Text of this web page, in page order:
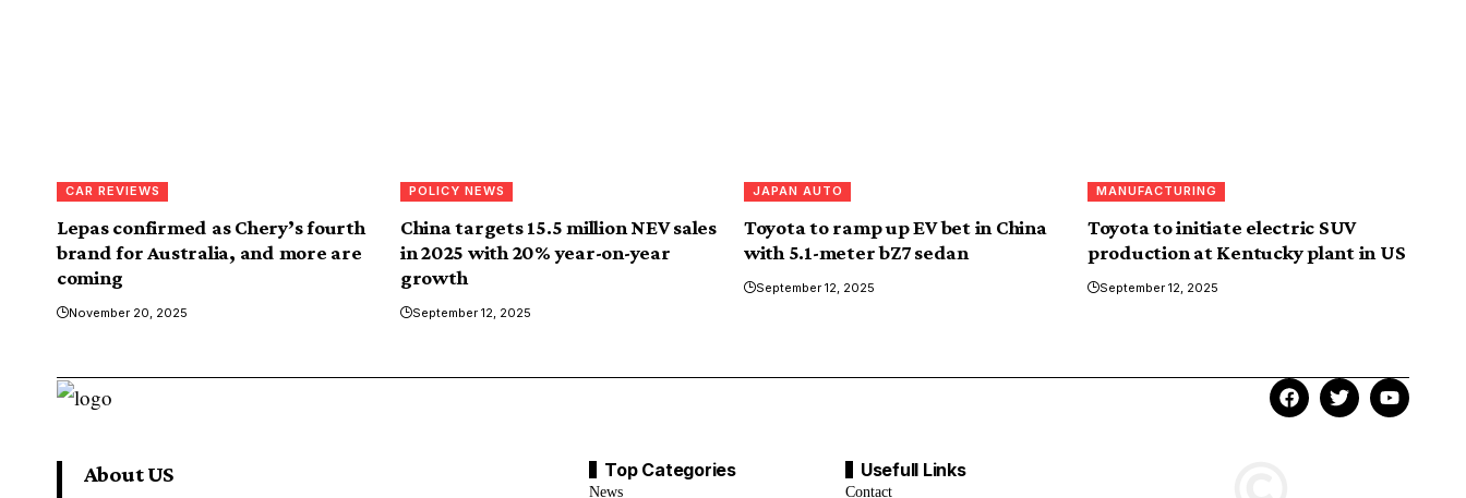
CAR REVIEWS
Lepas confirmed as Chery’s fourth
brand for Australia, and more are
coming
November 20, 2025
POLICY NEWS
China targets 15.5 million NEV sales
in 2025 with 20% year-on-year
growth
September 12, 2025
JAPAN AUTO
Toyota to ramp up EV bet in China
with 5.1-meter bZ7 sedan
September 12, 2025
MANUFACTURING
Toyota to initiate electric SUV
production at Kentucky plant in US
September 12, 2025
About US Top Categories
News
Usefull Links
Contact